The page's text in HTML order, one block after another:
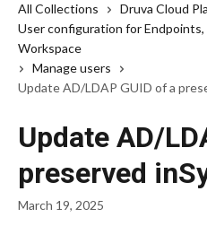
All Collections
Druva Cloud
User configuration for
Workspace
Manage users
Update AD/LDAP GUID of a
Update AD/
preserved
March 19, 2025